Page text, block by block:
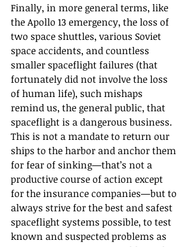
Finally, in more general terms, like
the Apollo 13 emergency, the loss of
two space shuttles, various Soviet
space accidents, and countless
smaller spaceflight failures (that
fortunately did not involve the loss
of human life), such mishaps
remind us, the general public, that
spaceflight is a dangerous business.
This is not a mandate to return our
ships to the harbor and anchor them
for fear of sinking—that’s not a
productive course of action except
for the insurance companies—but to
always strive for the best and safest
spaceflight systems possible, to test
known and suspected problems as